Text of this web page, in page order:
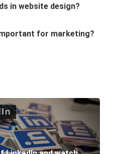
for marketing?
of 2021?
a website to your